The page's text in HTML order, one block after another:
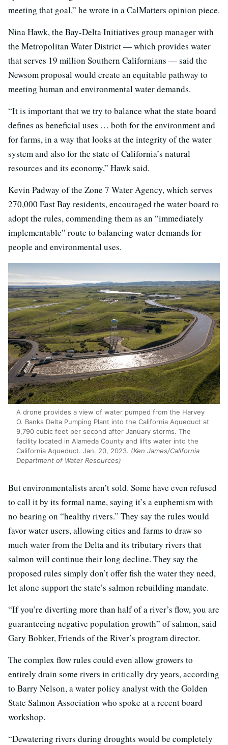
meeting that goal,” he wrote in a CalMatters opinion piece.
Nina Hawk, the Bay-Delta Initiatives group manager with
the Metropolitan Water District — which provides water
that serves 19 million Southern Californians — said the
Newsom proposal would create an equitable pathway to
meeting human and environmental water demands.
“It is important that we try to balance what the state board
defines as beneficial uses … both for the environment and
for farms, in a way that looks at the integrity of the water
system and also for the state of California’s natural
resources and its economy,” Hawk said.
Kevin Padway of the Zone 7 Water Agency, which serves
270,000 East Bay residents, encouraged the water board to
adopt the rules, commending them as an “immediately
implementable” route to balancing water demands for
people and environmental uses.
A drone provides a view of water pumped from the Harvey
O. Banks Delta Pumping Plant into the California Aqueduct at
9,790 cubic feet per second after January storms. The
facility located in Alameda County and lifts water into the
California Aqueduct. Jan. 20, 2023. (Ken James/California
Department of Water Resources)
But environmentalists aren’t sold. Some have even refused
to call it by its formal name, saying it’s a euphemism with
no bearing on “healthy rivers.” They say the rules would
favor water users, allowing cities and farms to draw so
much water from the Delta and its tributary rivers that
salmon will continue their long decline. They say the
proposed rules simply don’t offer fish the water they need,
let alone support the state’s salmon rebuilding mandate.
“If you’re diverting more than half of a river’s flow, you are
guaranteeing negative population growth” of salmon, said
Gary Bobker, Friends of the River’s program director.
The complex flow rules could even allow growers to
entirely drain some rivers in critically dry years, according
to Barry Nelson, a water policy analyst with the Golden
State Salmon Association who spoke at a recent board
workshop.
“Dewatering rivers during droughts would be completely